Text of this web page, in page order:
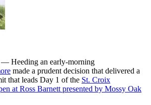
Heeding an early-morning
made a prudent decision that delivered a
that leads Day 1 of the St. Croix
at Ross Barnett presented by Mossy Oak